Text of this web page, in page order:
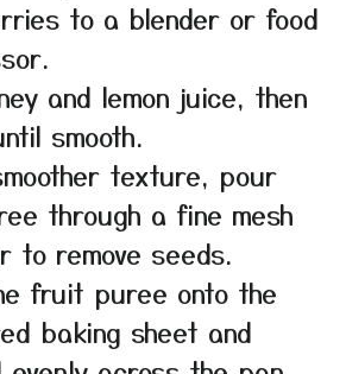
to a blender or food
and lemon juice, then
smooth.
texture, pour
through a fine mesh
to remove seeds.
fruit puree onto the
baking sheet and